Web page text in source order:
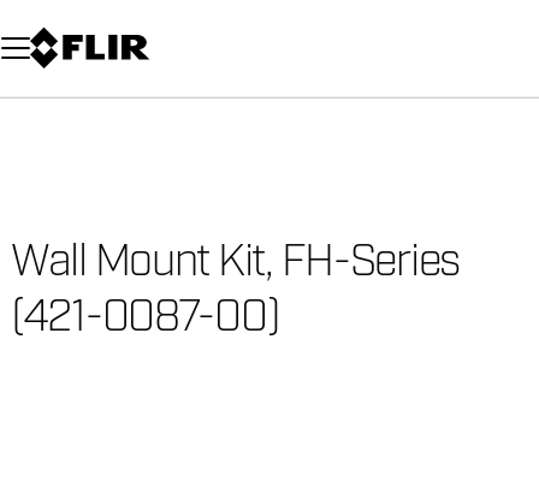
Unread messages
Model
Remove
Items
Item
Add to cart
Added to cart
Wall Mount Kit, FH-Series
(421-0087-00)